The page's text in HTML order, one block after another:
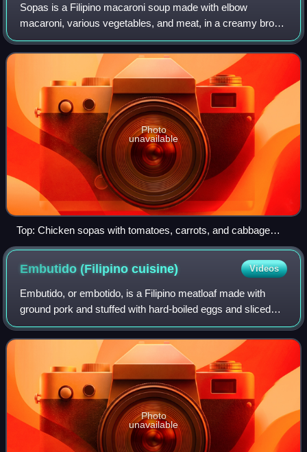
Sopas is a Filipino macaroni soup made with elbow
macaroni, various vegetables, and meat, in a creamy broth
with evaporated milk. Sometimes, spaghetti is used instead
of elbow macaroni as an alternati
Photo
unavailable
Top: Chicken sopas with tomatoes, carrots, and cabbage
Bottom: Sopas with corned beef
Embutido (Filipinocuisine) Videos
Embutido, or embotido, is a Filipino meatloaf made with
ground pork and stuffed with hard-boiled eggs and sliced
ham or various sausages. It is traditionally wrapped in
aluminum foil and steamed, thou
Photo
unavailable